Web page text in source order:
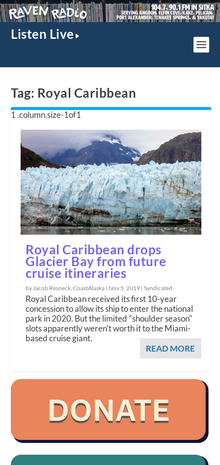
Listen Live
Tag: Royal Caribbean
Royal Caribbean drops
Glacier Bay from future
cruise itineraries
by Jacob Resneck, CoastAlaska | Nov 5, 2019 |Syndicated
Royal Caribbean received its first 10-year
concession to allow its ship to enter the national
park in 2020. But the limited "shoulder season"
slots apparently weren't worth it to the Miami-
based cruise giant.
READ MORE